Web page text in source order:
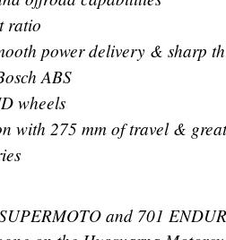
ratio
power delivery & sharp
ABS
wheels
with 275 mm of travel &
and 701